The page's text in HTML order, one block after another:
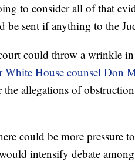
to consider all of that
be sent if anything to the
could throw a wrinkle in
White House counsel Don
allegations of
could be more pressure
intensify debate